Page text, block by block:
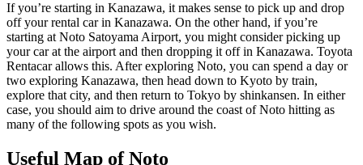
If you’re starting in Kanazawa, it makes sense to pick up and drop
off your rental car in Kanazawa. On the other hand, if you’re
starting at Noto Satoyama Airport, you might consider picking up
your car at the airport and then dropping it off in Kanazawa. Toyota
Rentacar allows this. After exploring Noto, you can spend a day or
two exploring Kanazawa, then head down to Kyoto by train,
explore that city, and then return to Tokyo by shinkansen. In either
case, you should aim to drive around the coast of Noto hitting as
many of the following spots as you wish.
Useful Map of Noto